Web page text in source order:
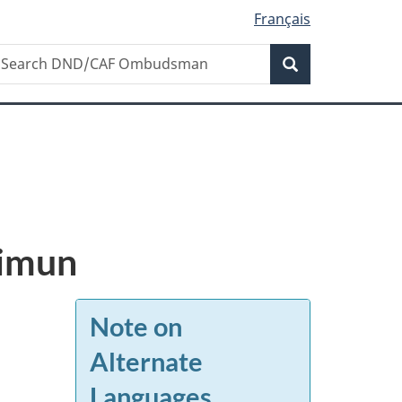
Français
Search
CAF
Note on
Alternate